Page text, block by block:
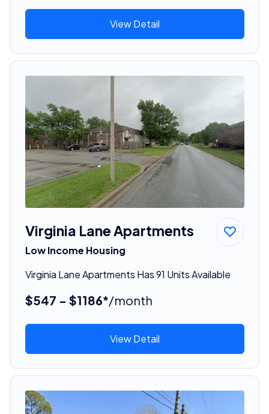
View Detail
Virginia Lane Apartments
Low Income Housing
Virginia Lane Apartments Has 91 Units Available
$547 - $1186*/month
View Detail